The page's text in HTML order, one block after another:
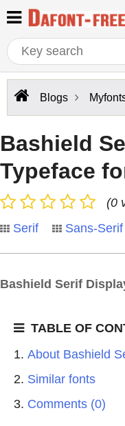
Blogs
Bashield
Typeface
(0
Serif
Sans-Serif
Bashield Serif
TABLE OF
About Bashield
Similar fonts
Comments (0)